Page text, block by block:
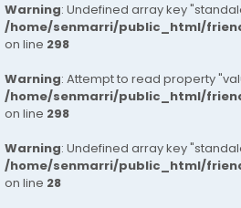
Warning: Undefined array key
/home/senmarri/public_html/
on line 298
Warning: Attempt to read property
/home/senmarri/public_html/
on line 298
Warning: Undefined array key
/home/senmarri/public_html/
on line 28